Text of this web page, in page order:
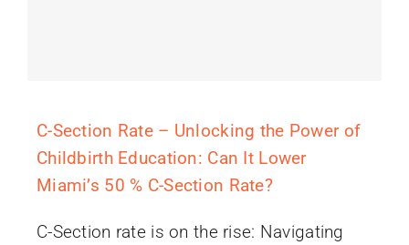
C-Section Rate – Unlocking the Power of
Childbirth Education: Can It Lower
Miami’s 50 % C-Section Rate?
C-Section rate is on the rise: Navigating